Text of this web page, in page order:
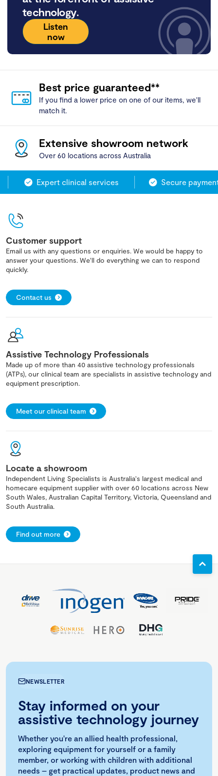
technology.
Listen
now
Best price guaranteed**
If you find a lower price on one of our items, we'll
match it.
Extensive showroom network
Over 60 locations across Australia
Expert clinical services Secure payment
Customer support
Email us with any questions or enquiries. We would be happy to
answer your questions. We'll do everything we can to respond
quickly.
Contact us
Assistive Technology Professionals
Made up of more than 40 assistive technology professionals
(ATPs), our clinical team are specialists in assistive technology and
equipment prescription.
Meet our clinical team
Locate a showroom
Independent Living Specialists is Australia's largest medical and
homecare equipment supplier with over 60 locations across New
South Wales, Australian Capital Territory, Victoria, Queensland and
South Australia.
Find out more
NEWSLETTER
Stay informed on your
assistive technology journey
Whether you're an allied health professional,
exploring equipment for yourself or a family
member, or working with children with additional
needs – get practical updates, product news and